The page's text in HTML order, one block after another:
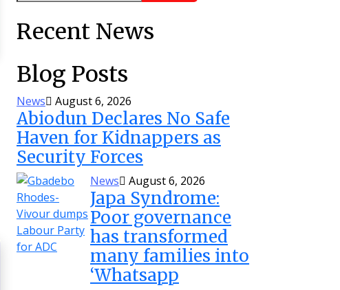
Recent News
Blog Posts
News August 6, 2026
Abiodun Declares No Safe
Haven for Kidnappers as
Security Forces
News August 6, 2026
Japa Syndrome:
Poor governance
has transformed
many families into
‘Whatsapp